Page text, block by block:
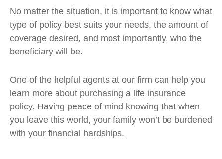
No matter the situation, it is important to know what
type of policy best suits your needs, the amount of
coverage desired, and most importantly, who the
beneficiary will be.
One of the helpful agents at our firm can help you
learn more about purchasing a life insurance
policy. Having peace of mind knowing that when
you leave this world, your family won’t be burdened
with your financial hardships.